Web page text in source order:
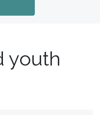
youth